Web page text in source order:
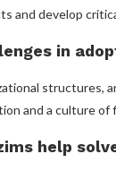
and develop
in
structures,
and a culture
help